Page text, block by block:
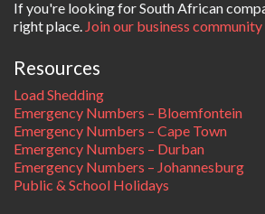
If you're looking for South African
right place. Join our business community
Resources
Load Shedding
Emergency Numbers – Bloemfontein
Emergency Numbers – Cape Town
Emergency Numbers – Durban
Emergency Numbers – Johannesburg
Public & School Holidays